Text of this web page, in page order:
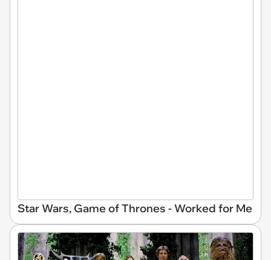
Star Wars, Game of Thrones - Worked for Me